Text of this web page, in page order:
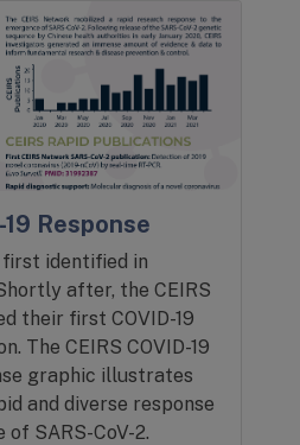
19 Response
first identified in
after, the CEIRS
their first COVID-19
The CEIRS COVID-19
graphic illustrates
and diverse response
SARS-CoV-2.